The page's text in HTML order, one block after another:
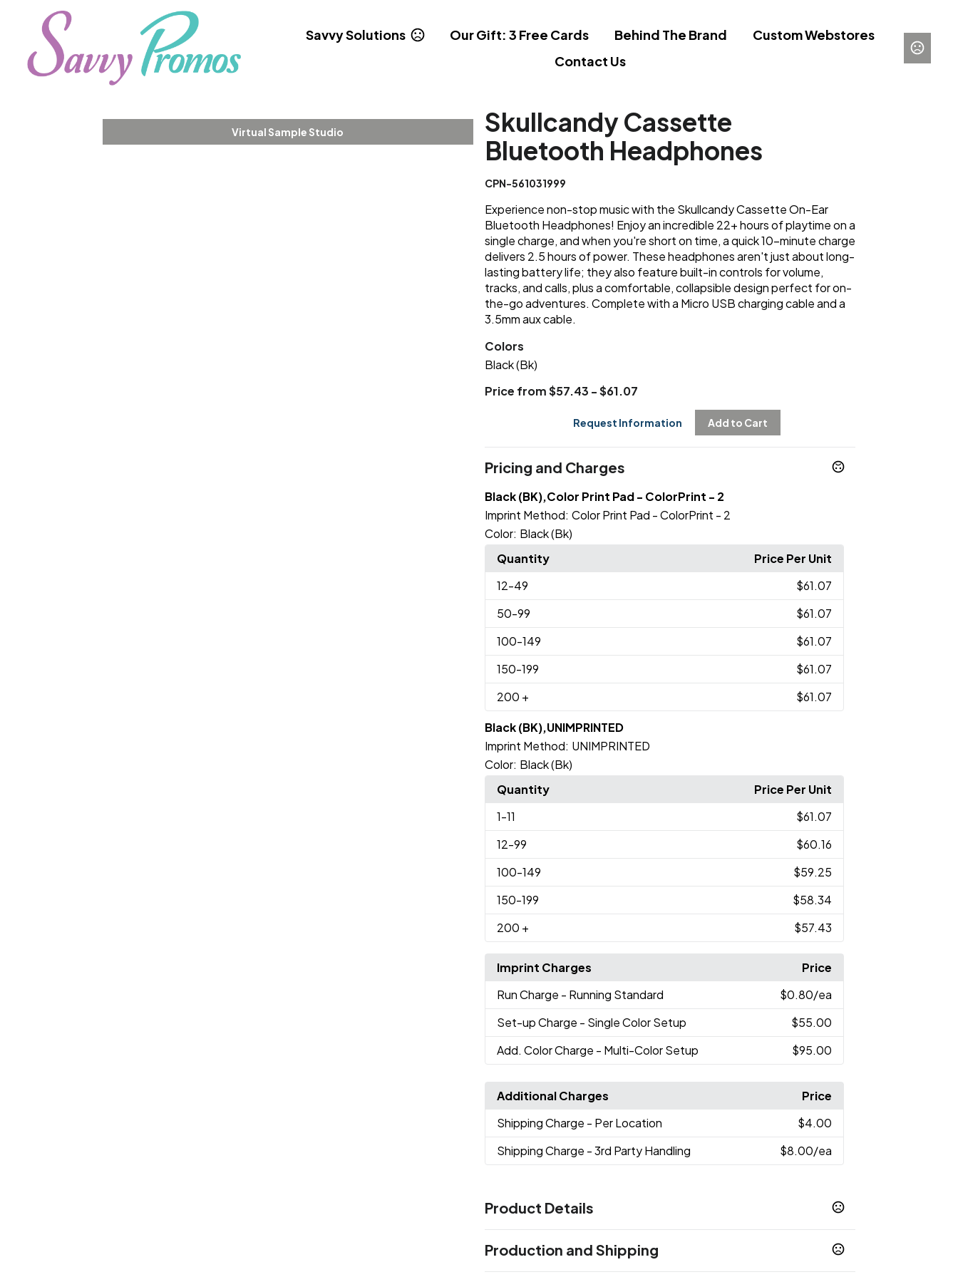
Savvy Solutions Our Gift: 3 Free Cards Behind The Brand
Custom Webstores
Contact Us
Virtual Sample Studio
Skullcandy Cassette
Bluetooth Headphones
CPN-561031999
Experience non-stop music with the Skullcandy Cassette On-Ear
Bluetooth Headphones! Enjoy an incredible 22+ hours of playtime on a
single charge, and when you're short on time, a quick 10-minute charge
delivers 2.5 hours of power. These headphones aren't just about long-
lasting battery life; they also feature built-in controls for volume,
tracks, and calls, plus a comfortable, collapsible design perfect for on-
the-go adventures. Complete with a Micro USB charging cable and a
3.5mm aux cable.
Colors
Black (Bk)
Price from $57.43 - $61.07
Request Information Add to Cart
Pricing and Charges
Black (BK),Color Print Pad - ColorPrint - 2
Imprint Method: Color Print Pad - ColorPrint - 2
Color: Black (Bk)
Quantity
Price Per Unit
12-49
$61.07
50-99
$61.07
100-149
$61.07
150-199
$61.07
200 + $61.07
Black (BK),UNIMPRINTED
Imprint Method: UNIMPRINTED
Color: Black (Bk)
Quantity
Price Per Unit
1-11
$61.07
12-99
$60.16
100-149
$59.25
150-199
$58.34
200 + $57.43
Imprint Charges
Price
Run Charge - Running Standard $0.80/ea
Set-up Charge - Single Color Setup
$55.00
Add. Color Charge - Multi-Color Setup $95.00
Additional Charges
Price
Shipping Charge - Per Location
$4.00
Shipping Charge - 3rd Party Handling $8.00/ea
Product Details
Black (Bk)
Production and Shipping